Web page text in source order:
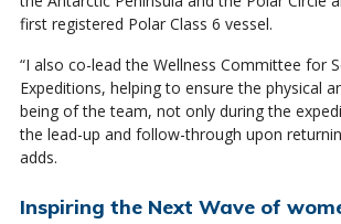
first registered Polar Class 6 vessel.
“I also co-lead the Wellness Committee for
Expeditions, helping to ensure the physical
being of the team, not only during the
the lead-up and follow-through upon
adds.
Inspiring the Next Wave of